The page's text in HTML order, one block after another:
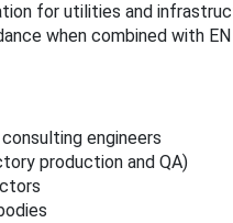
for utilities and
when combined with
engineers
production and QA)